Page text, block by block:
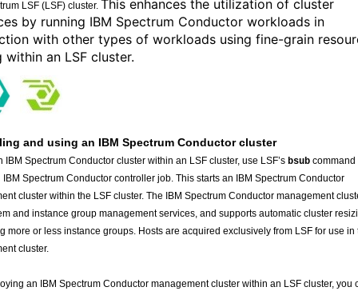
LSF (LSF) cluster. This enhances the utilization of cluster
by running IBM Spectrum Conductor workloads in
with other types of workloads using fine-grain
within an LSF cluster.
and using an IBM Spectrum Conductor cluster
IBM Spectrum Conductor cluster within an LSF cluster, use LSF’s bsub command
IBM Spectrum Conductor controller job. This starts an IBM Spectrum Conductor
cluster within the LSF cluster. The IBM Spectrum Conductor management
and instance group management services, and supports automatic cluster
more or less instance groups. Hosts are acquired exclusively from LSF for use in
cluster.
an IBM Spectrum Conductor management cluster within an LSF cluster, you